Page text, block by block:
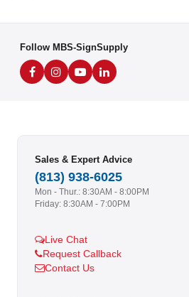
Follow MBS-SignSupply
Sales & Expert Advice
(813) 938-6025
Mon - Thur.: 8:30AM - 8:00PM
Friday: 8:30AM - 7:00PM
Live Chat
Request Callback
Contact Us